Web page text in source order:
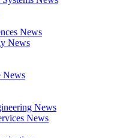
News
News
News
News
News